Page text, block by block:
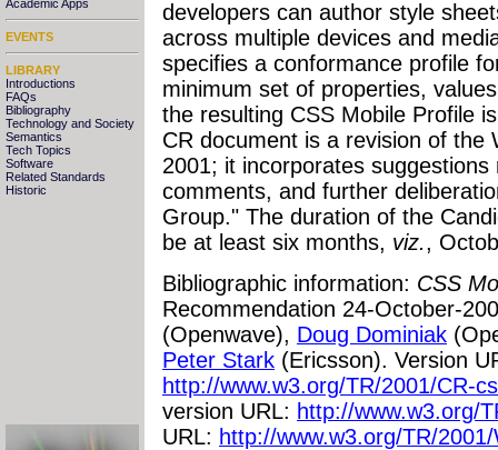
Academic Apps
EVENTS
LIBRARY
Introductions
FAQs
Bibliography
Technology and Society
Semantics
Tech Topics
Software
Related Standards
Historic
developers can author style
across multiple devices and
specifies a conformance profile
minimum set of properties,
the resulting CSS Mobile Profile
CR document is a revision of the
2001; it incorporates
comments, and further
Group." The duration of the
be at least six months, viz.,
Bibliographic information: CSS
Recommendation 24-October-
(Openwave), Doug Dominiak
Peter Stark (Ericsson). Version
http://www.w3.org/TR/2001/CR-
version URL: http://www.w3.org/
URL: http://www.w3.org/TR/